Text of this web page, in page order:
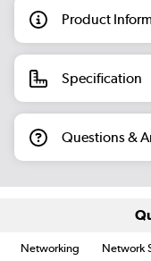
Product
Specification
Questions &
Networking Network